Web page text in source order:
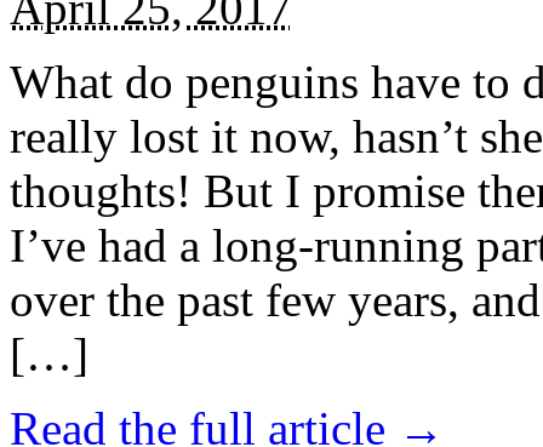
What do penguins have to
really lost it now, hasn’t
thoughts! But I promise
I’ve had a long-running
over the past few years,
[…]
Read the full article →